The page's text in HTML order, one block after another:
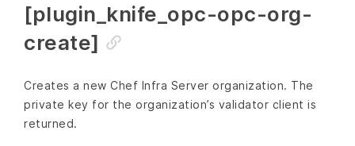
[plugin_knife_opc-opc-org-
create]
Creates a new Chef Infra Server organization. The
private key for the organization’s validator client is
returned.